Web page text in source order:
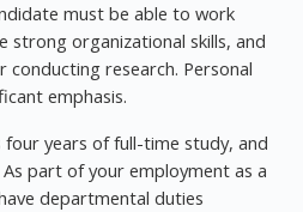
must be able to work
strong organizational skills, and
research. Personal
emphasis.
years of full-time study, and
part of your employment as a
departmental duties